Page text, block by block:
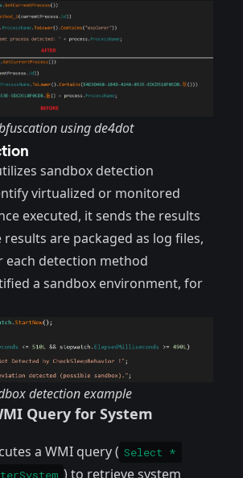
using de4dot
sandbox detection
virtualized or monitored
executed, it sends the results
results are packaged as log files,
each detection method
a sandbox environment, for
detection example
Query for System
a WMI query ( Select *
) to retrieve system